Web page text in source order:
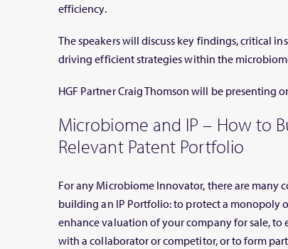
efficiency.
The speakers will discuss key findings, critical
driving efficient strategies within the
HGF Partner Craig Thomson will be presenting
Microbiome and IP – How to
Relevant Patent Portfolio
For any Microbiome Innovator, there are many
building an IP Portfolio: to protect a monopoly
enhance valuation of your company for sale,
with a collaborator or competitor, or to form